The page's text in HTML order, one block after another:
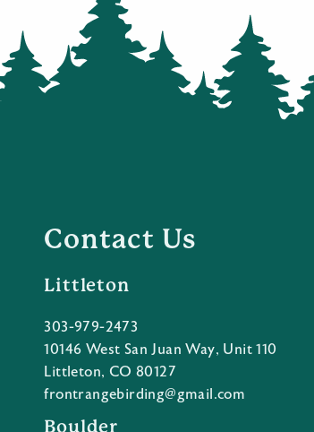
Contact Us
Littleton
303-979-2473
10146 West San Juan Way, Unit 110
Littleton, CO 80127
frontrangebirding@gmail.com
Boulder